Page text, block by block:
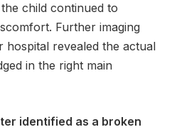
child continued to
Further imaging
hospital revealed the actual
in the right main
identified as a broken